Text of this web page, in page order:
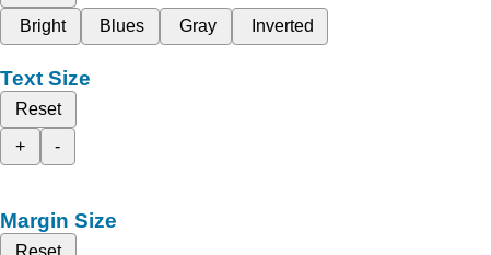
Bright
Blues Gray Inverted
Text Size
Reset
+
-
Margin Size
Reset